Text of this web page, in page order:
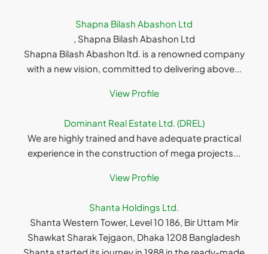
Shapna Bilash Abashon Ltd
, Shapna Bilash Abashon Ltd
Shapna Bilash Abashon ltd. is a renowned company
with a new vision, committed to delivering above...
View Profile
Dominant Real Estate Ltd. (DREL)
We are highly trained and have adequate practical
experience in the construction of mega projects...
View Profile
Shanta Holdings Ltd.
Shanta Western Tower, Level 10 186, Bir Uttam Mir
Shawkat Sharak Tejgaon, Dhaka 1208 Bangladesh
Shanta started its journey in 1988 in the ready-made